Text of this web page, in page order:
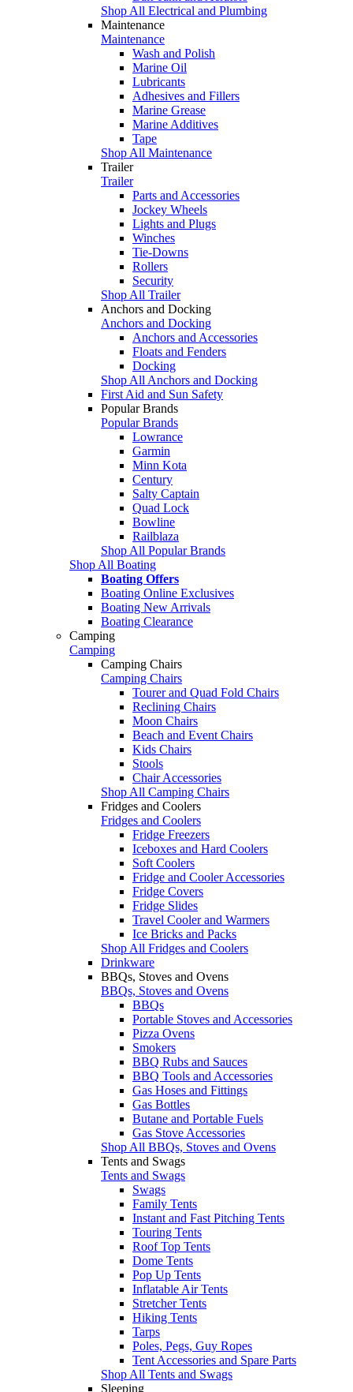
Shop All Electrical and Plumbing
Maintenance
Maintenance
Wash and Polish
Marine Oil
Lubricants
Adhesives and Fillers
Marine Grease
Marine Additives
Tape
Shop All Maintenance
Trailer
Trailer
Parts and Accessories
Jockey Wheels
Lights and Plugs
Winches
Tie-Downs
Rollers
Security
Shop All Trailer
Anchors and Docking
Anchors and Docking
Anchors and Accessories
Floats and Fenders
Docking
Shop All Anchors and Docking
First Aid and Sun Safety
Popular Brands
Popular Brands
Lowrance
Garmin
Minn Kota
Century
Salty Captain
Quad Lock
Bowline
Railblaza
Shop All Popular Brands
Shop All Boating
Boating Offers
Boating Online Exclusives
Boating New Arrivals
Boating Clearance
Camping
Camping
Camping Chairs
Camping Chairs
Tourer and Quad Fold Chairs
Reclining Chairs
Moon Chairs
Beach and Event Chairs
Kids Chairs
Stools
Chair Accessories
Shop All Camping Chairs
Fridges and Coolers
Fridges and Coolers
Fridge Freezers
Iceboxes and Hard Coolers
Soft Coolers
Fridge and Cooler Accessories
Fridge Covers
Fridge Slides
Travel Cooler and Warmers
Ice Bricks and Packs
Shop All Fridges and Coolers
Drinkware
BBQs, Stoves and Ovens
BBQs, Stoves and Ovens
BBQs
Portable Stoves and Accessories
Pizza Ovens
Smokers
BBQ Rubs and Sauces
BBQ Tools and Accessories
Gas Hoses and Fittings
Gas Bottles
Butane and Portable Fuels
Gas Stove Accessories
Shop All BBQs, Stoves and Ovens
Tents and Swags
Tents and Swags
Swags
Family Tents
Instant and Fast Pitching Tents
Touring Tents
Roof Top Tents
Dome Tents
Pop Up Tents
Inflatable Air Tents
Stretcher Tents
Hiking Tents
Tarps
Poles, Pegs, Guy Ropes
Tent Accessories and Spare Parts
Shop All Tents and Swags
Sleeping